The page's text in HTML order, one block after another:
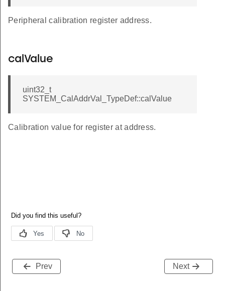
Peripheral calibration register address.
calValue
uint32_t
SYSTEM_CalAddrVal_TypeDef::calValue
Calibration value for register at address.
Prev Next